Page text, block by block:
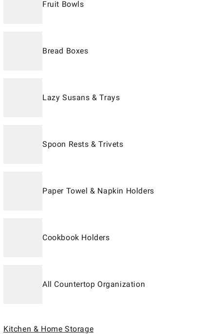
Fruit Bowls
Bread Boxes
Lazy Susans & Trays
Spoon Rests & Trivets
Paper Towel & Napkin Holders
Cookbook Holders
All Countertop Organization
Kitchen & Home Storage